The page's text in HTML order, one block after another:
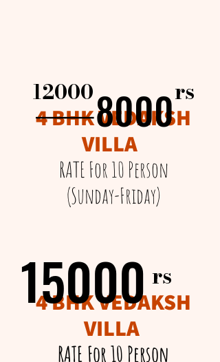
12000 rs​
4 BHK VEDAKSH
VILLA
RATE For 10 Person
(Sunday-Friday)
rs​
4 BHK VEDAKSH
VILLA
RATE For 10 Person
8000
8000
15000
15000
______